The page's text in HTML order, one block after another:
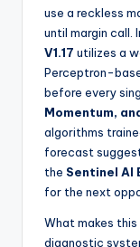
use a reckless
until margin call.
V1.17 utilizes a
Perceptron-
before every
Momentum,
algorithms
forecast
the Sentinel AI
for the next
What makes
diagnostic